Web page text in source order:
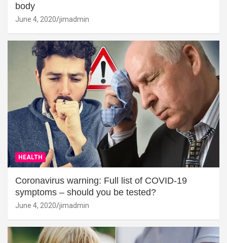
body
June 4, 2020 jimadmin
HEALTH
Coronavirus warning: Full list of COVID-19
symptoms – should you be tested?
June 4, 2020 jimadmin